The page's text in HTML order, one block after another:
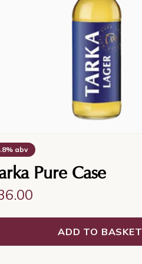
abv
Pure Case
ADD TO BASKET